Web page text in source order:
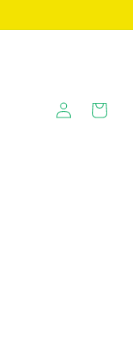
Log
in
Cart